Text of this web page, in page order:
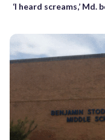
‘I heard screams,’